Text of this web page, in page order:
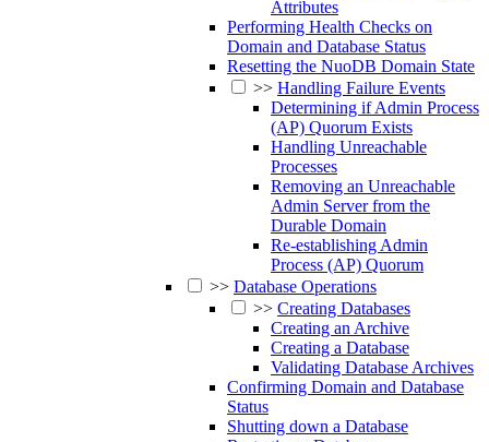
Attributes
Performing Health Checks on
Domain and Database Status
Resetting the NuoDB Domain State
>> Handling Failure Events
Determining if Admin Process
(AP) Quorum Exists
Handling Unreachable
Processes
Removing an Unreachable
Admin Server from the
Durable Domain
Re-establishing Admin
Process (AP) Quorum
>> Database Operations
>> Creating Databases
Creating an Archive
Creating a Database
Validating Database Archives
Confirming Domain and Database
Status
Shutting down a Database